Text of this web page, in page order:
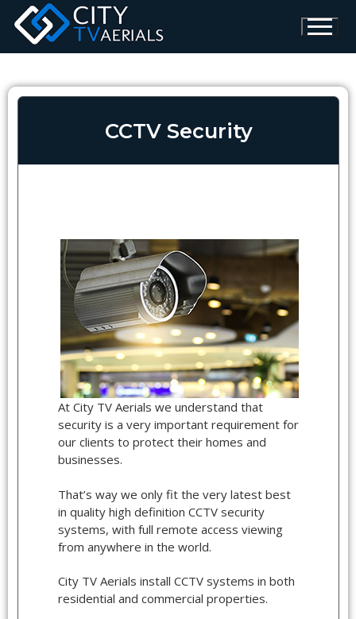
CCTV Security
At City TV Aerials we understand that
security is a very important requirement for
our clients to protect their homes and
businesses.
That’s way we only fit the very latest best
in quality high definition CCTV security
systems, with full remote access viewing
from anywhere in the world.
City TV Aerials install CCTV systems in both
residential and commercial properties.